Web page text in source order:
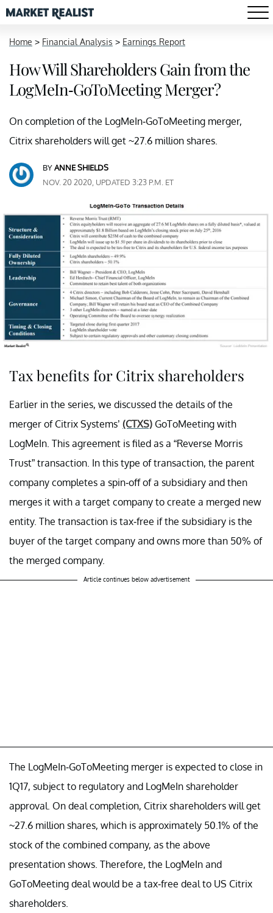
Home > Financial Analysis > Earnings Report
How Will Shareholders Gain from the
LogMeIn-GoToMeeting Merger?
On completion of the LogMeIn-GoToMeeting merger,
Citrix shareholders will get ~27.6 million shares.
BYANNE SHIELDS
NOV. 20 2020, UPDATED 3:23 P.M. ET
Tax benefits for Citrix shareholders
Earlier in the series, we discussed the details of the
merger of Citrix Systems’ (CTXS) GoToMeeting with
LogMeIn. This agreement is filed as a “Reverse Morris
Trust” transaction. In this type of transaction, the parent
company completes a spin-off of a subsidiary and then
merges it with a target company to create a merged new
entity. The transaction is tax-free if the subsidiary is the
buyer of the target company and owns more than 50% of
the merged company.
Article continues below advertisement
The LogMeIn-GoToMeeting merger is expected to close in
1Q17, subject to regulatory and LogMeIn shareholder
approval. On deal completion, Citrix shareholders will get
~27.6 million shares, which is approximately 50.1% of the
stock of the combined company, as the above
presentation shows. Therefore, the LogMeIn and
GoToMeeting deal would be a tax-free deal to US Citrix
shareholders.